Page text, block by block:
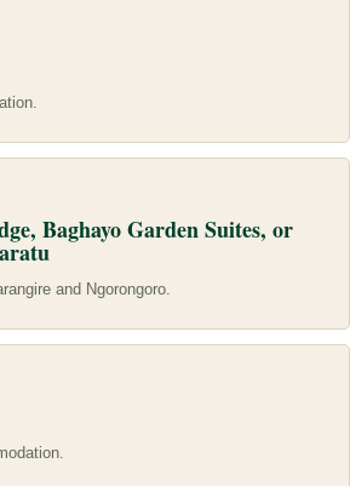
Baghayo Garden Suites, or
and Ngorongoro.